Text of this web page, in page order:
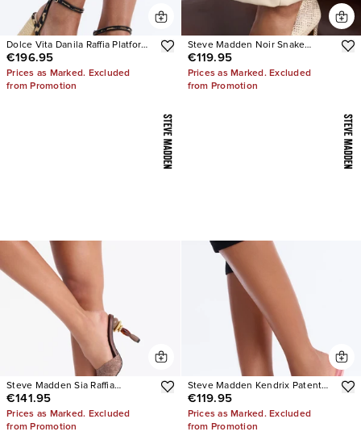
Dolce Vita Danila Raffia Platform
Heels
€196.95
Prices as Marked. Excluded
from Promotion
Steve Madden Noir Snake
Pumps
€119.95
Prices as Marked. Excluded
from Promotion
Steve Madden Sia Raffia
Sculpture Heels
€141.95
Prices as Marked. Excluded
from Promotion
Steve Madden Kendrix Patent
Leather Heels
€119.95
Prices as Marked. Excluded
from Promotion